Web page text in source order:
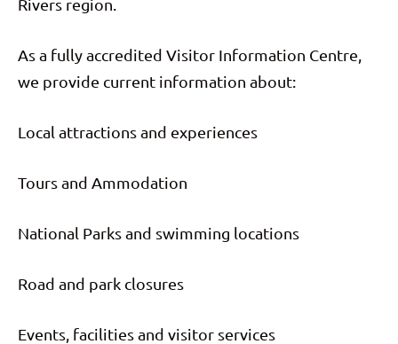
Rivers region.
As a fully accredited Visitor Information Centre,
we provide current information about:
Local attractions and experiences
Tours and Ammodation
National Parks and swimming locations
Road and park closures
Events, facilities and visitor services